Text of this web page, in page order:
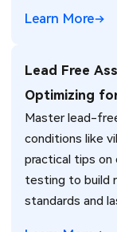
Learn More
Lead Free
Optimizing
Master lead-
conditions like
practical tips on
testing to build
standards and